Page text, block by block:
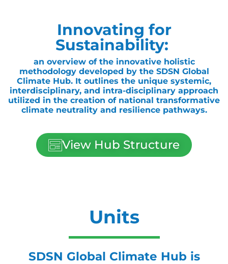
Innovating for
Sustainability:
an overview of the innovative holistic
methodology developed by the SDSN Global
Climate Hub. It outlines the unique systemic,
interdisciplinary, and intra-disciplinary approach
utilized in the creation of national transformative
climate neutrality and resilience pathways.
View Hub Structure
Units
SDSN Global Climate Hub is